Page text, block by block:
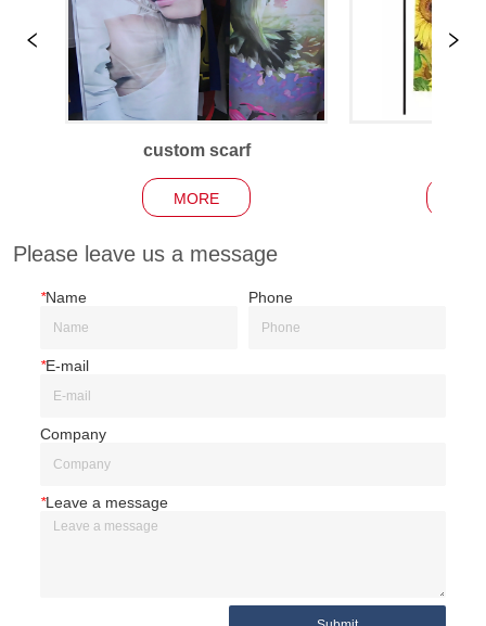
custom scarf
MORE
Please leave us a message
*Name Phone
*E-mail
Company
*Leave a message